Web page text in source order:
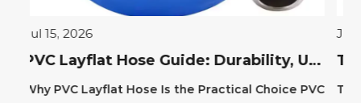
PVC Layflat Hose Guide: Durability, Uses & Benefits
Choice PVC
The Operational Advantage of Truck